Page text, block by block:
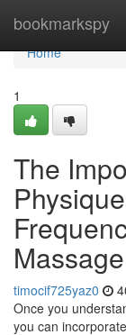
bookmarkspy
Home
Home
1
The
timocif725yaz0
Once you
you can